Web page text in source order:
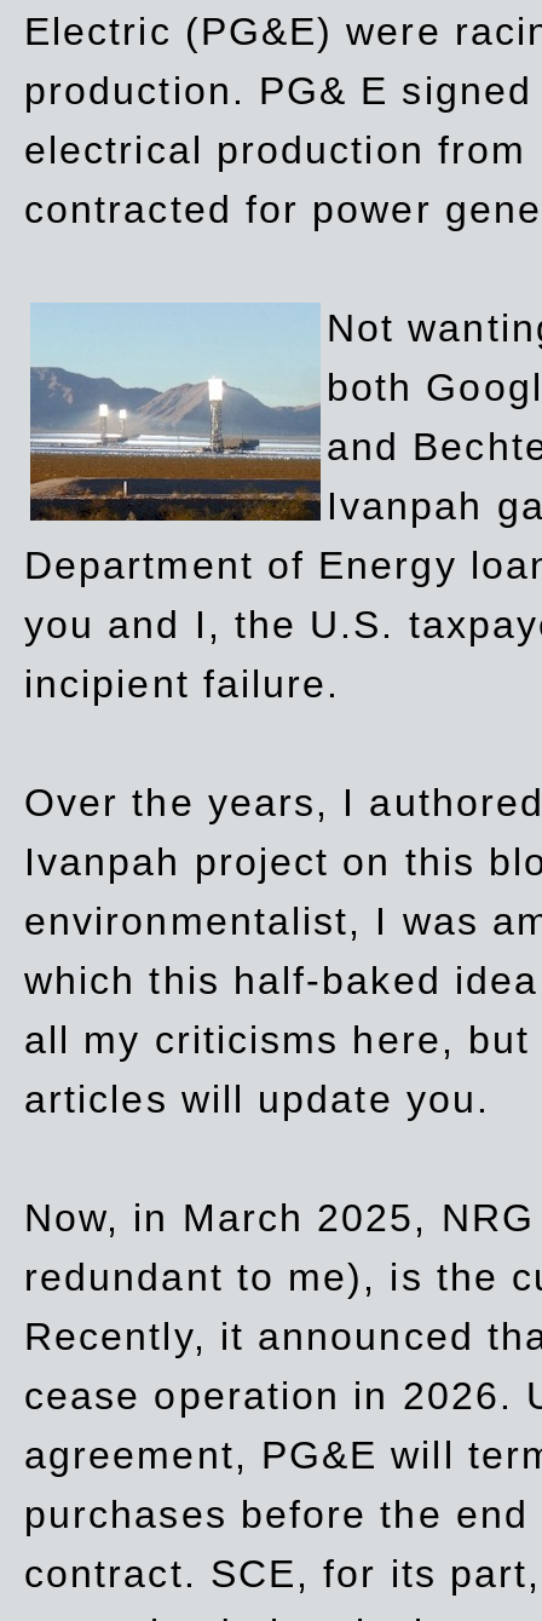
Electric (PG&E) were
production. PG& E
electrical production from
contracted for power
Not
both
and
Ivanpah
Department of Energy
you and I, the U.S.
incipient failure.
Over the years, I
Ivanpah project on this
environmentalist, I was
which this half-baked
all my criticisms here,
articles will update you.
Now, in March 2025,
redundant to me), is the
Recently, it announced
cease operation in 2026.
agreement, PG&E will
purchases before the
contract. SCE, for its